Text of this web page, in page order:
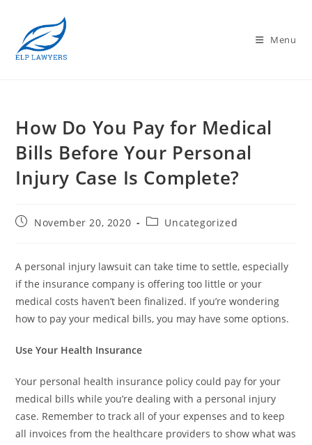
Menu
How Do You Pay for Medical
Bills Before Your Personal
Injury Case Is Complete?
November 20, 2020 Uncategorized
A personal injury lawsuit can take time to settle, especially
if the insurance company is offering too little or your
medical costs haven’t been finalized. If you’re wondering
how to pay your medical bills, you may have some options.
Use Your Health Insurance
Your personal health insurance policy could pay for your
medical bills while you’re dealing with a personal injury
case. Remember to track all of your expenses and to keep
all invoices from the healthcare providers to show what was